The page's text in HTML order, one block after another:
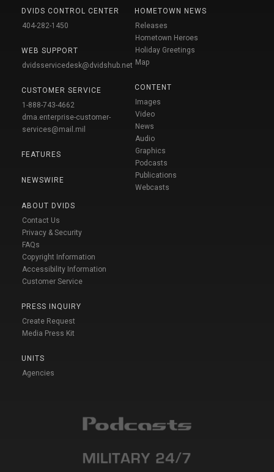
DVIDS CONTROL CENTER
404-282-1450
WEB SUPPORT
dvidsservicedesk@dvidshub.net
CUSTOMER SERVICE
1-888-743-4662
dma.enterprise-customer-
services@mail.mil
FEATURES
NEWSWIRE
ABOUT DVIDS
Contact Us
Privacy & Security
FAQs
Copyright Information
Accessibility Information
Customer Service
PRESS INQUIRY
Create Request
Media Press Kit
UNITS
Agencies
HOMETOWN NEWS
Releases
Hometown Heroes
Holiday Greetings
Map
CONTENT
Images
Video
News
Audio
Graphics
Podcasts
Publications
Webcasts